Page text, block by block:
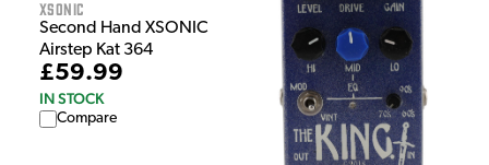
XSonic
Second Hand XSONIC
Airstep Kat 364
£59.99
IN STOCK
Compare